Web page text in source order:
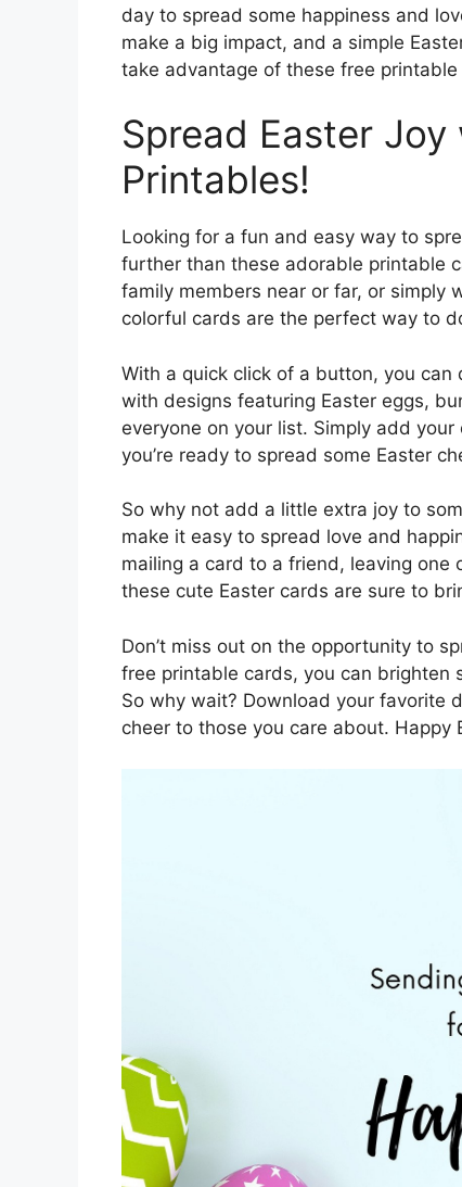
day to spread some happiness and
make a big impact, and a simple
take advantage of these free
Spread Easter
Printables!
Looking for a fun and easy way to
further than these adorable printable
family members near or far, or simply
colorful cards are the perfect way to
With a quick click of a button, you
with designs featuring Easter eggs,
everyone on your list. Simply add
you’re ready to spread some Easter
So why not add a little extra joy to
make it easy to spread love and
mailing a card to a friend, leaving one
these cute Easter cards are sure to
Don’t miss out on the opportunity to
free printable cards, you can brighten
So why wait? Download your favorite
cheer to those you care about. Happy